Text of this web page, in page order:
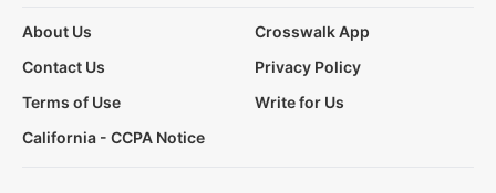
About Us
Crosswalk App
Contact Us
Privacy Policy
Terms of Use
Write for Us
California - CCPA Notice